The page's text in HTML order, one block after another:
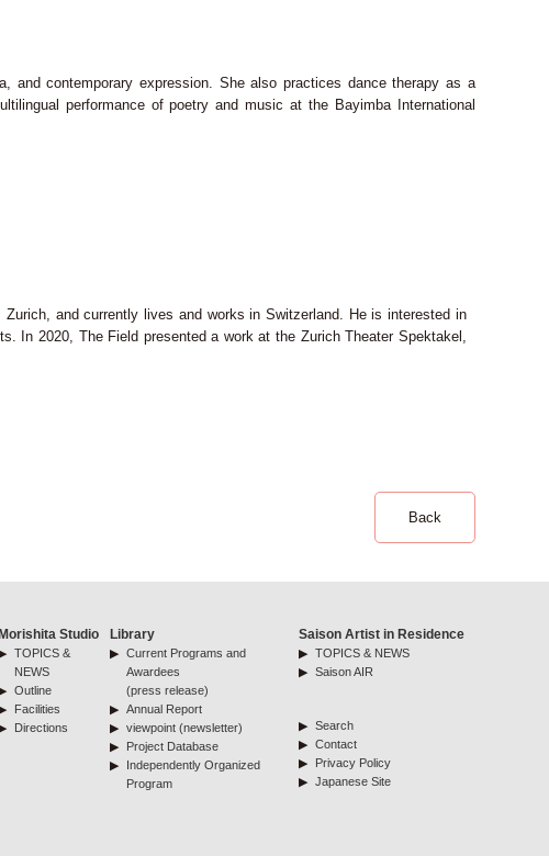
and contemporary expression. She also practices dance therapy as a
performance of poetry and music at the Bayimba International
and currently lives and works in Switzerland. He is interested in
In 2020, The Field presented a work at the Zurich Theater Spektakel,
Back
Morishita Studio
TOPICS &
NEWS
Outline
Facilities
Directions
Library
Current Programs and
Awardees
(press release)
Annual Report
viewpoint (newsletter)
Project Database
Independently Organized
Program
Saison Artist in Residence
TOPICS & NEWS
Saison AIR
Search
Contact
Privacy Policy
Japanese Site